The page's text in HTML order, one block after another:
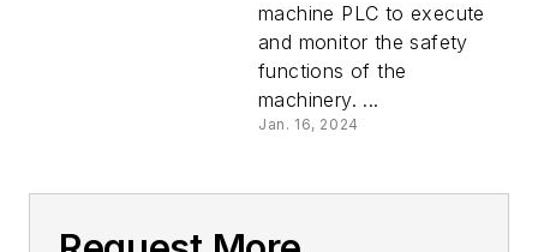
machine PLC to execute
and monitor the safety
functions of the
machinery. ...
Jan. 16, 2024